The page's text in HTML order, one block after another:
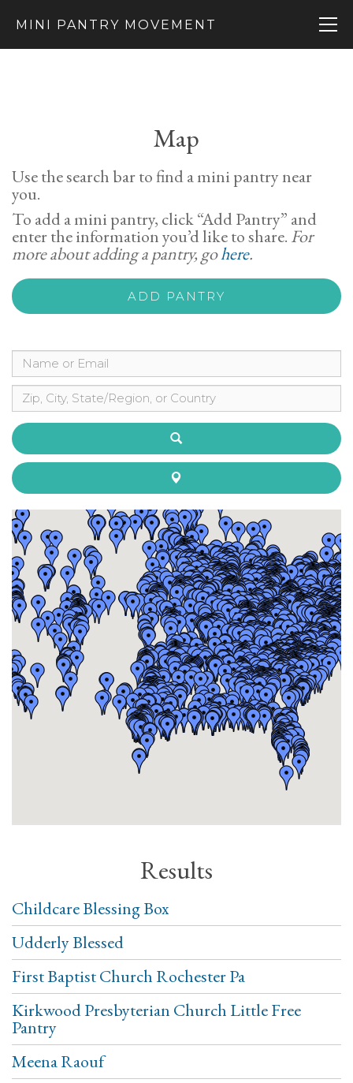
MINI PANTRY MOVEMENT
Map
Use the search bar to find a mini pantry near
you.
To add a mini pantry, click “Add Pantry” and
enter the information you’d like to share. For
more about adding a pantry, gohere.
ADD PANTRY
Results
Childcare Blessing Box
Udderly Blessed
First Baptist Church Rochester Pa
Kirkwood Presbyterian Church Little Free
Pantry
Meena Raouf